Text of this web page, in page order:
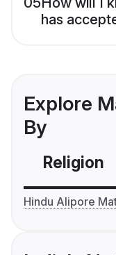
has
Explore
By
Religion
Hindu Alipore